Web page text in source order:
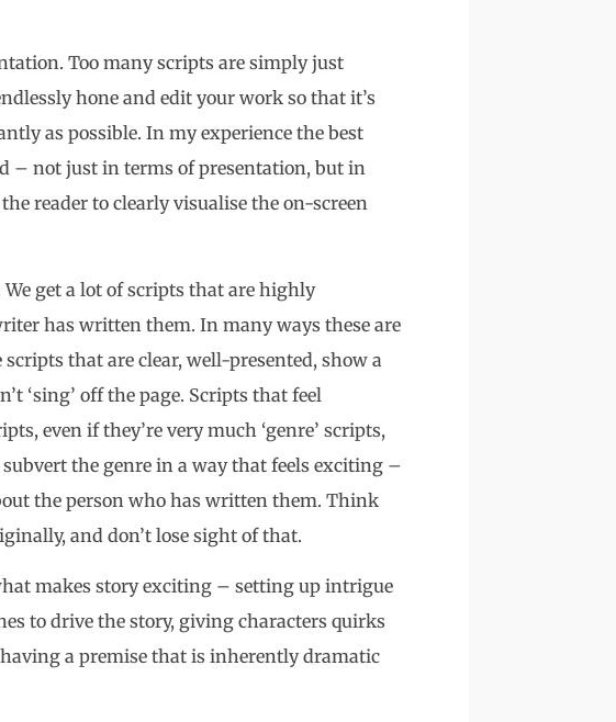
Too many scripts are simply just
hone and edit your work so that it’s
as possible. In my experience the best
– not just in terms of presentation, but in
reader to clearly visualise the on-screen
get a lot of scripts that are highly
has written them. In many ways these are
that are clear, well-presented, show a
‘sing’ off the page. Scripts that feel
even if they’re very much ‘genre’ scripts,
the genre in a way that feels exciting –
the person who has written them. Think
and don’t lose sight of that.
makes story exciting – setting up intrigue
to drive the story, giving characters quirks
a premise that is inherently dramatic